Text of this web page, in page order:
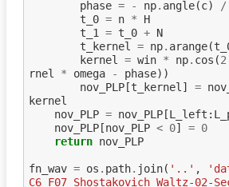
phase = - np. angle(c) /
t_0 = n *
H
t_1
= t_0 + N
t_kernel
= np. arange(
kernel
= win * np. cos (2
rnel
* omega - phase))
nov_PLP[t_kernel ] =
kernel
nov_PLP = nov_PLP[L_left :
nov_PLP[nov_PLP < 0] = 0
return nov_PLP
fn_wav = os . path. join( '..' ,
C6_F07_Shostakovich_Waltz-02-